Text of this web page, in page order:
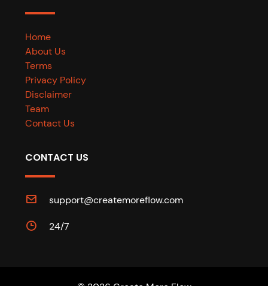
Home
About Us
Terms
Privacy Policy
Disclaimer
Team
Contact Us
CONTACT US
support@createmoreflow.com
24/7